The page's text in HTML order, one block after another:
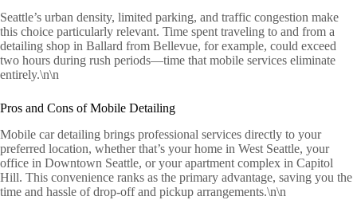
Seattle’s urban density, limited parking, and traffic congestion make
this choice particularly relevant. Time spent traveling to and from a
detailing shop in Ballard from Bellevue, for example, could exceed
two hours during rush periods—time that mobile services eliminate
entirely.\n\n
Pros and Cons of Mobile Detailing
Mobile car detailing brings professional services directly to your
preferred location, whether that’s your home in West Seattle, your
office in Downtown Seattle, or your apartment complex in Capitol
Hill. This convenience ranks as the primary advantage, saving you the
time and hassle of drop-off and pickup arrangements.\n\n